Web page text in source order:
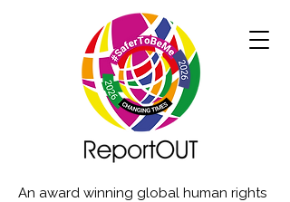
An award winning global human rights